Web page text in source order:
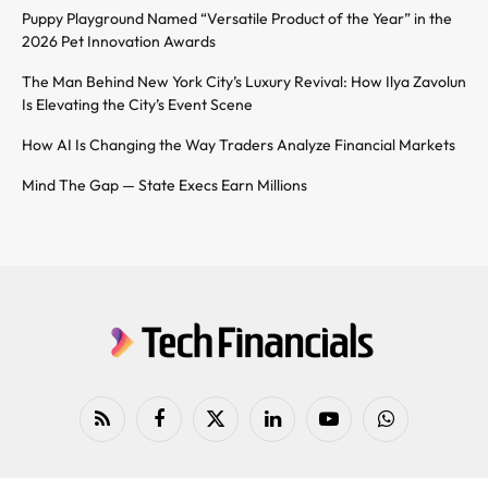
Puppy Playground Named “Versatile Product of the Year” in the
2026 Pet Innovation Awards
The Man Behind New York City’s Luxury Revival: How Ilya Zavolun
Is Elevating the City’s Event Scene
How AI Is Changing the Way Traders Analyze Financial Markets
Mind The Gap — State Execs Earn Millions
RSS FacebookX
LinkedIn YouTubeWhatsApp